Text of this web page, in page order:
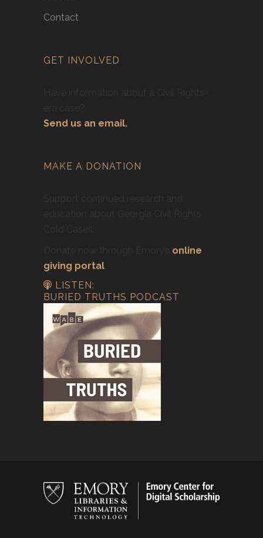
Contact
GET INVOLVED
Send us an email.
MAKE A DONATION
online
giving portal
LISTEN:
BURIED TRUTHS PODCAST